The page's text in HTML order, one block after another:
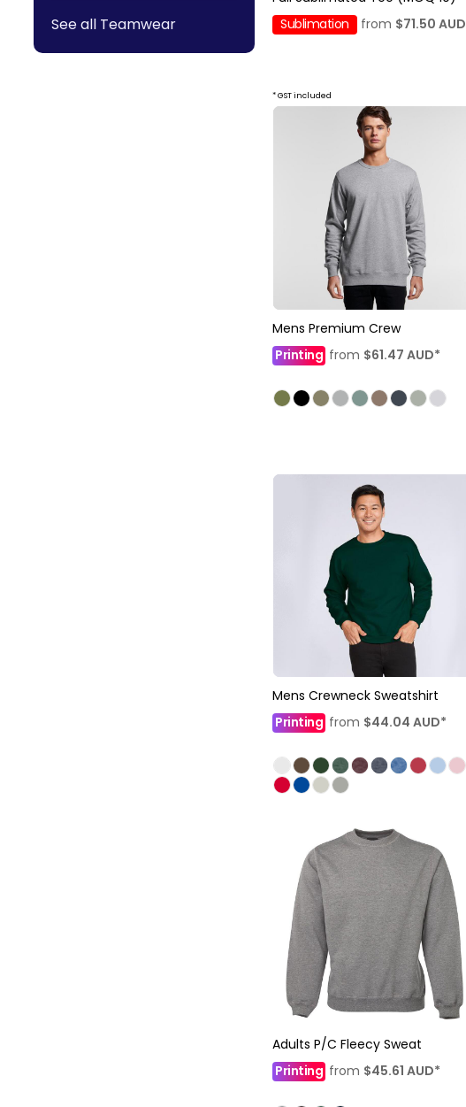
See all Teamwear
Sublimation
from $71.50 AUD
* GST included
Mens Premium Crew
Printing from $61.47 AUD*
Mens Crewneck Sweatshirt
Printing from $44.04 AUD*
Adults P/C Fleecy Sweat
Printing from $45.61 AUD*